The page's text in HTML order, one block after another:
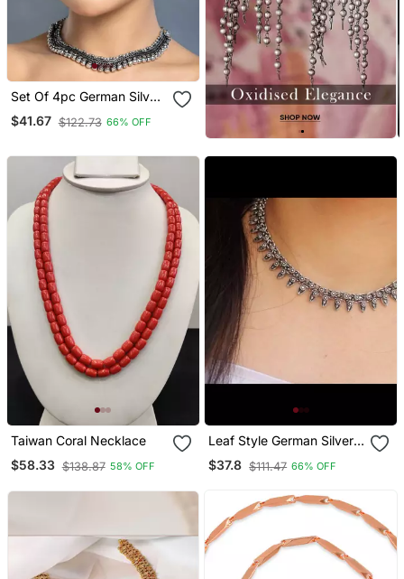
Set Of 4pc German Silver
Oxidized Choker
Necklace Earrings
Lightweight Choker
Jewelry With Bangles
$41.67 $122.73 66% OFF
Taiwan Coral Necklace
$58.33 $138.87 58% OFF
Leaf Style German Silver
Oxidized Choker Jewelry
Set Silver Choker
Choker Set
$37.8 $111.47 66% OFF